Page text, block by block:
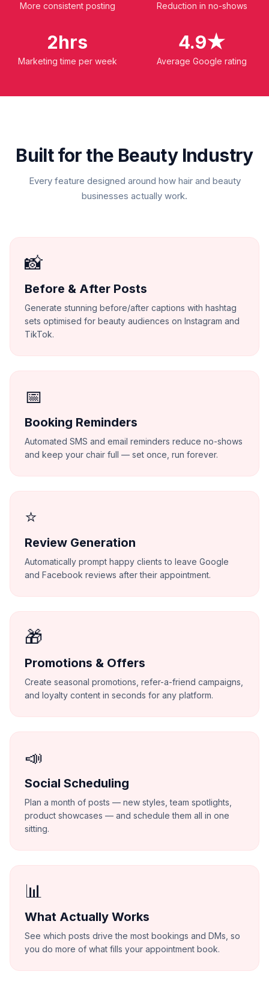
More consistent posting Reduction in no-shows
2hrs
Marketing time per week
4.9★
Average Google rating
Built for the Beauty Industry
Every feature designed around how hair and beauty
businesses actually work.
📸
Before & After Posts
Generate stunning before/after captions with hashtag
sets optimised for beauty audiences on Instagram and
TikTok.
📅
Booking Reminders
Automated SMS and email reminders reduce no-shows
and keep your chair full — set once, run forever.
⭐
Review Generation
Automatically prompt happy clients to leave Google
and Facebook reviews after their appointment.
🎁
Promotions & Offers
Create seasonal promotions, refer-a-friend campaigns,
and loyalty content in seconds for any platform.
📣
Social Scheduling
Plan a month of posts — new styles, team spotlights,
product showcases — and schedule them all in one
sitting.
📊
What Actually Works
See which posts drive the most bookings and DMs, so
you do more of what fills your appointment book.